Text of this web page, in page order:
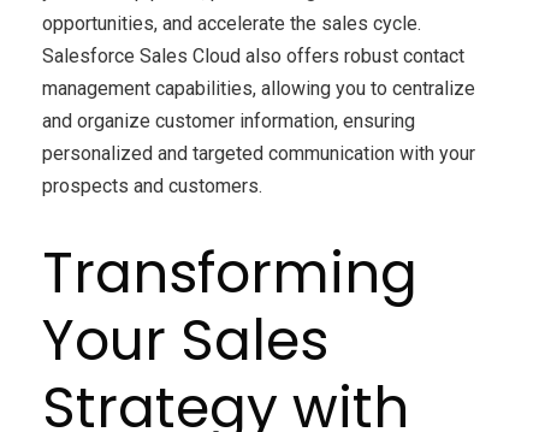
opportunities, and accelerate the sales cycle.
Salesforce Sales Cloud also offers robust contact
management capabilities, allowing you to centralize
and organize customer information, ensuring
personalized and targeted communication with your
prospects and customers.
Transforming
Your Sales
Strategy with